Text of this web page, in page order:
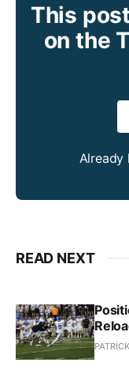
This
on the
Already
READ NEXT